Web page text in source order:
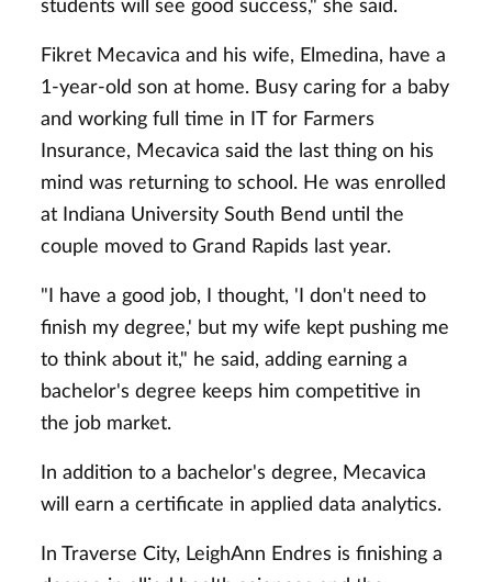
students will see good success," she said.
Fikret Mecavica and his wife, Elmedina, have a
1-year-old son at home. Busy caring for a baby
and working full time in IT for Farmers
Insurance, Mecavica said the last thing on his
mind was returning to school. He was enrolled
at Indiana University South Bend until the
couple moved to Grand Rapids last year.
"I have a good job, I thought, 'I don't need to
finish my degree,' but my wife kept pushing me
to think about it," he said, adding earning a
bachelor's degree keeps him competitive in
the job market.
In addition to a bachelor's degree, Mecavica
will earn a certificate in applied data analytics.
In Traverse City, LeighAnn Endres is finishing a